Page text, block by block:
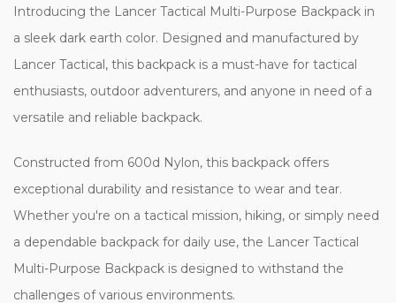
Introducing the Lancer Tactical Multi-Purpose Backpack in
a sleek dark earth color. Designed and manufactured by
Lancer Tactical, this backpack is a must-have for tactical
enthusiasts, outdoor adventurers, and anyone in need of a
versatile and reliable backpack.
Constructed from 600d Nylon, this backpack offers
exceptional durability and resistance to wear and tear.
Whether you're on a tactical mission, hiking, or simply need
a dependable backpack for daily use, the Lancer Tactical
Multi-Purpose Backpack is designed to withstand the
challenges of various environments.